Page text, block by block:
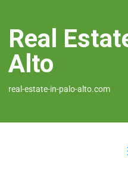
Real
Alto
real-estate-in-palo-alto.com